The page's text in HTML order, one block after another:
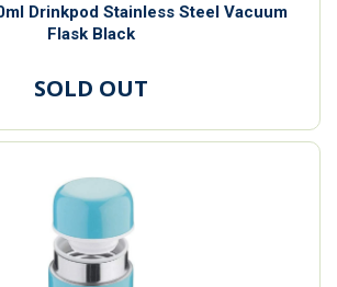
Drinkpod Stainless Steel Vacuum
Flask Black
SOLD OUT